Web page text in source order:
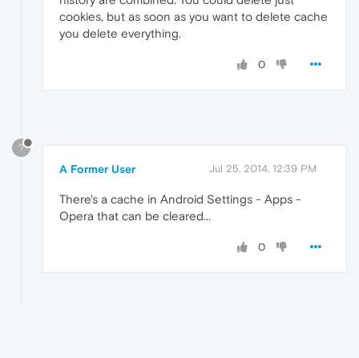
cookies, but as soon as you want to delete cache
you delete everything.
0
?
A Former User Jul 25, 2014, 12:39 PM
There's a cache in Android Settings - Apps -
Opera that can be cleared...
0